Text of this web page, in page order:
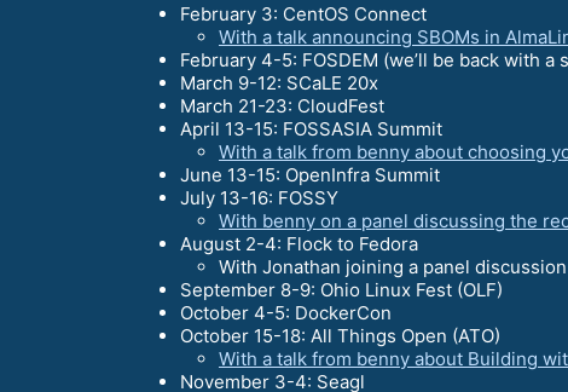
February 3: CentOS Connect
With a talk announcing SBOMs in
February 4-5: FOSDEM (we’ll be back with a
March 9-12: SCaLE 20x
March 21-23: CloudFest
April 13-15: FOSSASIA Summit
With a talk from benny about choosing
June 13-15: OpenInfra Summit
July 13-16: FOSSY
With benny on a panel discussing the
August 2-4: Flock to Fedora
With Jonathan joining a panel
September 8-9: Ohio Linux Fest (OLF)
October 4-5: DockerCon
October 15-18: All Things Open (ATO)
With a talk from benny about Building
November 3-4: Seagl